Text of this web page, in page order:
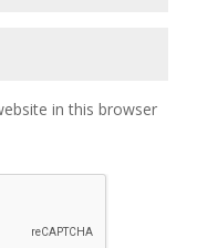
in this browser